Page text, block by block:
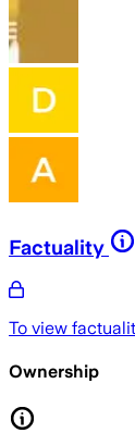
Factuality
To view
Ownership